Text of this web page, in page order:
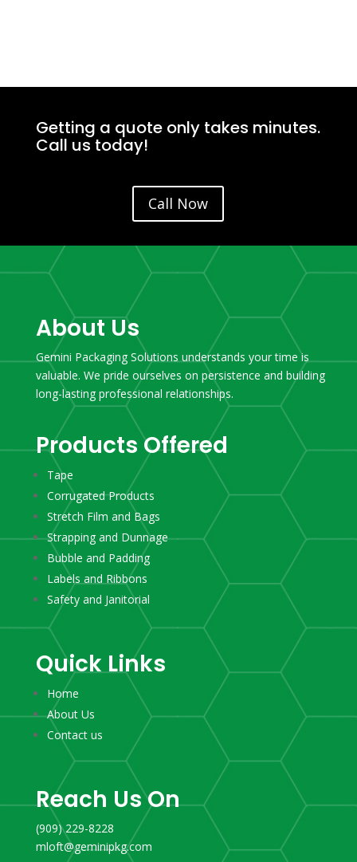
Getting a quote only takes minutes.
Call us today!
Call Now
About Us
Gemini Packaging Solutions understands your time is
valuable. We pride ourselves on persistence and building
long-lasting professional relationships.
Products Offered
Tape
Corrugated Products
Stretch Film and Bags
Strapping and Dunnage
Bubble and Padding
Labels and Ribbons
Safety and Janitorial
Quick Links
Home
About Us
Contact us
Reach Us On
(909) 229-8228
mloft@geminipkg.com